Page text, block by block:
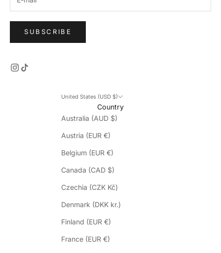
SUBSCRIBE
United States (USD $)
Country
Australia (AUD $)
Austria (EUR €)
Belgium (EUR €)
Canada (CAD $)
Czechia (CZK Kč)
Denmark (DKK kr.)
Finland (EUR €)
France (EUR €)